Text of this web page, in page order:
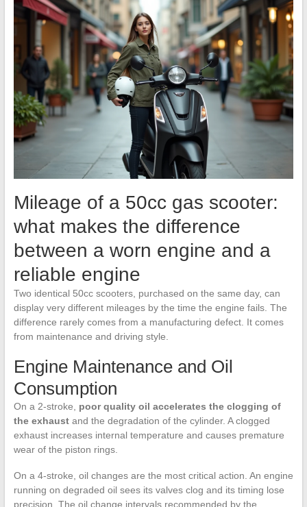
Mileage of a 50cc gas scooter:
what makes the difference
between a worn engine and a
reliable engine
Two identical 50cc scooters, purchased on the same day, can
display very different mileages by the time the engine fails. The
difference rarely comes from a manufacturing defect. It comes
from maintenance and driving style.
Engine Maintenance and Oil
Consumption
On a 2-stroke, poor quality oil accelerates the clogging of
the exhaustand the degradation of the cylinder. A clogged
exhaust increases internal temperature and causes premature
wear of the piston rings.
On a 4-stroke, oil changes are the most critical action. An engine
running on degraded oil sees its valves clog and its timing lose
precision. The oil change intervals recommended by the